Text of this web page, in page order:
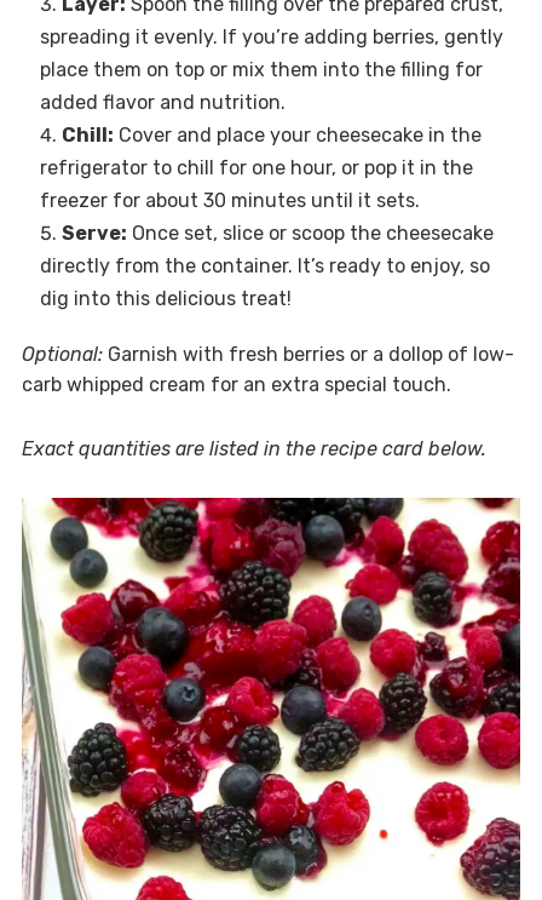
spreading it evenly. If you’re adding berries, gently
place them on top or mix them into the filling for
added flavor and nutrition.
Chill: Cover and place your cheesecake in the
refrigerator to chill for one hour, or pop it in the
freezer for about 30 minutes until it sets.
Serve: Once set, slice or scoop the cheesecake
directly from the container. It’s ready to enjoy, so
dig into this delicious treat!
Optional:Garnish with fresh berries or a dollop of low-
carb whipped cream for an extra special touch.
Exact quantities are listed in the recipe card below.